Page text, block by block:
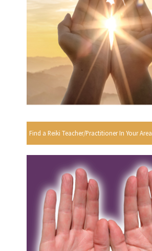
Find a Reiki Teacher/Practitioner In Your Area